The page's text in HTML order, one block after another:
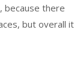
because there
but overall it